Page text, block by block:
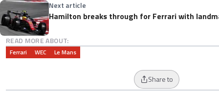
Next article
Hamilton breaks through for Ferrari with
READ MORE ABOUT:
Ferrari WEC Le Mans
Share to